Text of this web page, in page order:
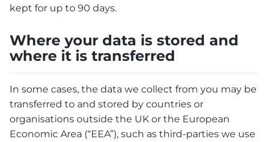
kept for up to 90 days.
Where your data is stored and
where it is transferred
In some cases, the data we collect from you may be
transferred to and stored by countries or
organisations outside the UK or the European
Economic Area (“EEA”), such as third-parties we use